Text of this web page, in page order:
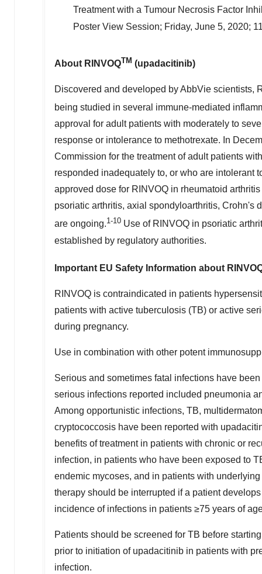
Treatment with a Tumour Necrosis Factor
Poster View Session; Friday, June 5, 2020;
About RINVOQTM (upadacitinib)
Discovered and developed by AbbVie scientists,
being studied in several immune-mediated
approval for adult patients with moderately to
response or intolerance to methotrexate. In
Commission for the treatment of adult patients
responded inadequately to, or who are intolerant
approved dose for RINVOQ in rheumatoid
psoriatic arthritis, axial spondyloarthritis, Crohn's
are ongoing.1-10 Use of RINVOQ in psoriatic
established by regulatory authorities.
Important EU Safety Information about
RINVOQ is contraindicated in patients
patients with active tuberculosis (TB) or active
during pregnancy.
Use in combination with other potent
Serious and sometimes fatal infections have
serious infections reported included pneumonia
Among opportunistic infections, TB,
cryptococcosis have been reported with
benefits of treatment in patients with chronic or
infection, in patients who have been exposed to
endemic mycoses, and in patients with
therapy should be interrupted if a patient
incidence of infections in patients ≥75 years of
Patients should be screened for TB before
prior to initiation of upadacitinib in patients with
infection.